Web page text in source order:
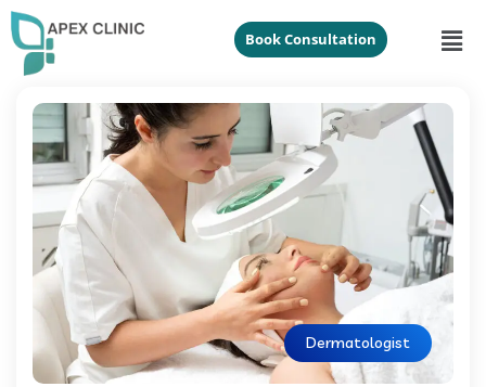
Book Consultation
Dermatologist